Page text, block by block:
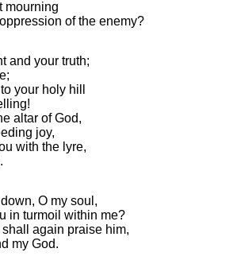
mourning
of the enemy?
and your truth;
your holy hill
altar of God,
joy,
with the lyre,
O my soul,
in turmoil within me?
again praise him,
my God.